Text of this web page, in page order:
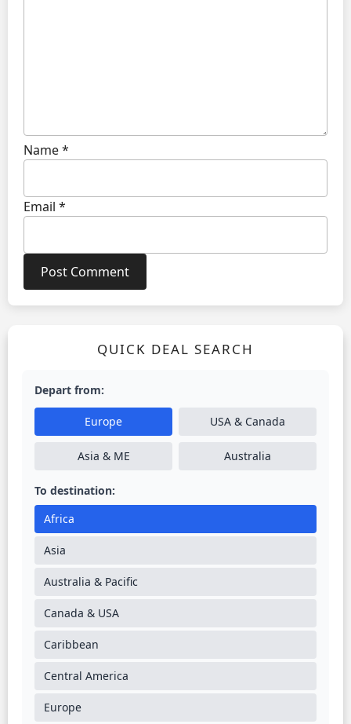
Name*
Email *
QUICK DEAL SEARCH
Depart from:
Europe USA & Canada
Asia & ME Australia
To destination:
Africa
Asia
Australia & Pacific
Canada & USA
Caribbean
Central America
Europe